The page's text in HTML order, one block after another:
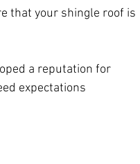
that your shingle roof is
a reputation for
expectations